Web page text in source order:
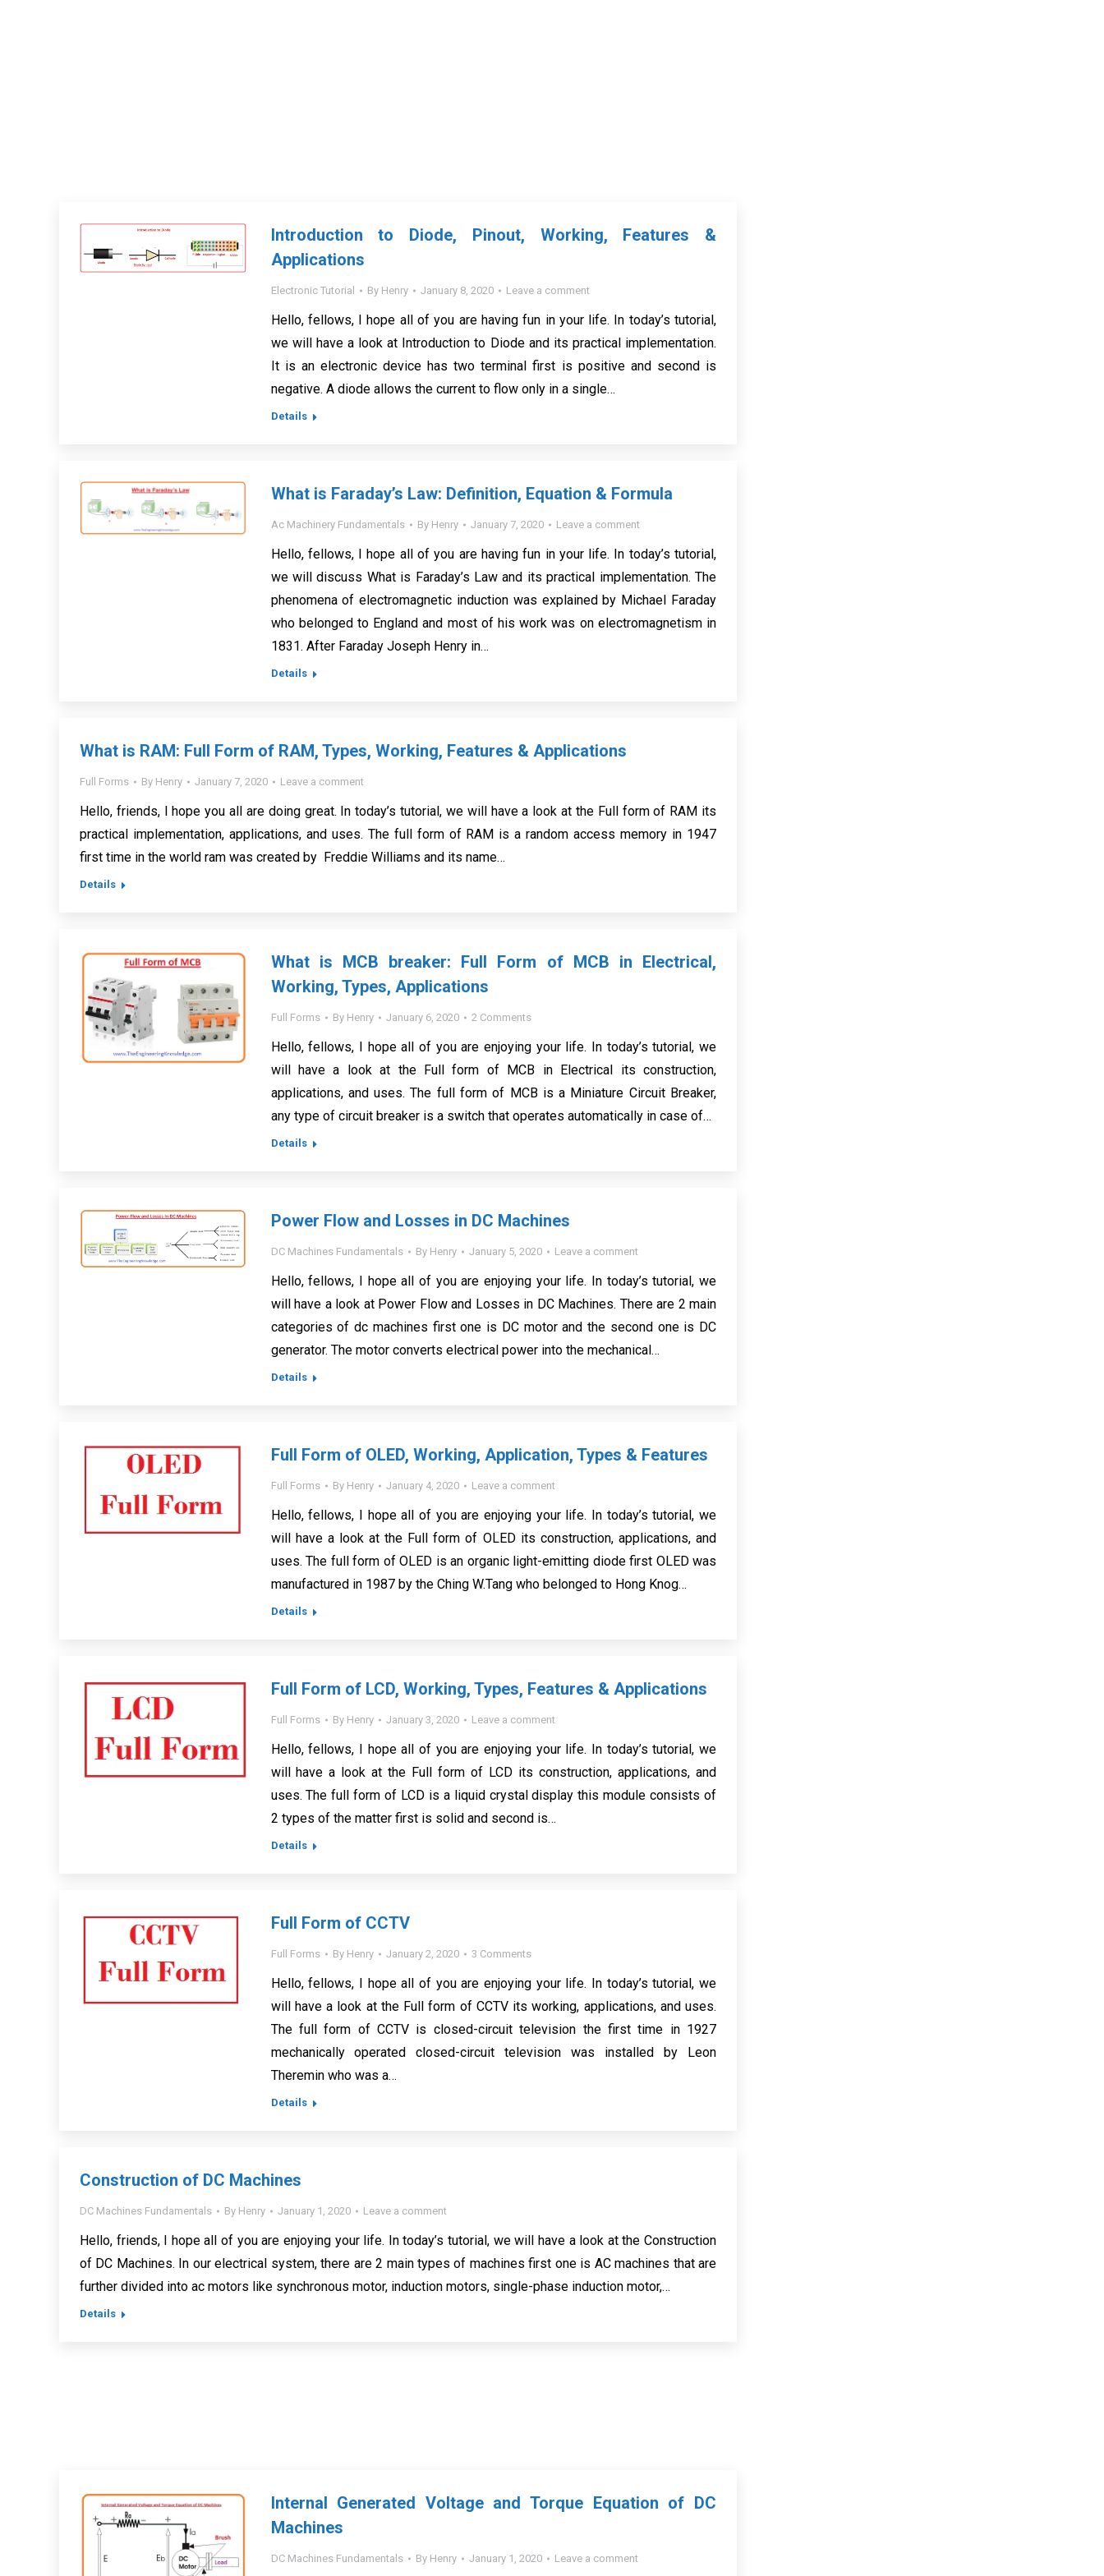
Introduction to Diode, Pinout, Working, Features &
Applications
Electronic Tutorial By Henry January 8, 2020 Leave a comment
Hello, fellows, I hope all of you are having fun in your life. In today’s tutorial,
we will have a look at Introduction to Diode and its practical implementation.
It is an electronic device has two terminal first is positive and second is
negative. A diode allows the current to flow only in a single…
Details
What is Faraday’s Law: Definition, Equation & Formula
Ac Machinery Fundamentals By Henry January 7, 2020 Leave a comment
Hello, fellows, I hope all of you are having fun in your life. In today’s tutorial,
we will discuss What is Faraday’s Law and its practical implementation. The
phenomena of electromagnetic induction was explained by Michael Faraday
who belonged to England and most of his work was on electromagnetism in
1831. After Faraday Joseph Henry in…
Details
What is RAM: Full Form of RAM, Types, Working, Features & Applications
Full Forms By Henry January 7, 2020 Leave a comment
Hello, friends, I hope you all are doing great. In today’s tutorial, we will have a look at the Full form of RAM its
practical implementation, applications, and uses. The full form of RAM is a random access memory in 1947
first time in the world ram was created by Freddie Williams and its name…
Details
What is MCB breaker: Full Form of MCB in Electrical,
Working, Types, Applications
Full Forms By Henry January 6, 2020 2 Comments
Hello, fellows, I hope all of you are enjoying your life. In today’s tutorial, we
will have a look at the Full form of MCB in Electrical its construction,
applications, and uses. The full form of MCB is a Miniature Circuit Breaker,
any type of circuit breaker is a switch that operates automatically in case of…
Details
Power Flow and Losses in DC Machines
DC Machines Fundamentals By Henry January 5, 2020 Leave a comment
Hello, fellows, I hope all of you are enjoying your life. In today’s tutorial, we
will have a look at Power Flow and Losses in DC Machines. There are 2 main
categories of dc machines first one is DC motor and the second one is DC
generator. The motor converts electrical power into the mechanical…
Details
Full Form of OLED, Working, Application, Types & Features
Full Forms By Henry January 4, 2020 Leave a comment
Hello, fellows, I hope all of you are enjoying your life. In today’s tutorial, we
will have a look at the Full form of OLED its construction, applications, and
uses. The full form of OLED is an organic light-emitting diode first OLED was
manufactured in 1987 by the Ching W.Tang who belonged to Hong Knog…
Details
Full Form of LCD, Working, Types, Features & Applications
Full Forms By Henry January 3, 2020 Leave a comment
Hello, fellows, I hope all of you are enjoying your life. In today’s tutorial, we
will have a look at the Full form of LCD its construction, applications, and
uses. The full form of LCD is a liquid crystal display this module consists of
2 types of the matter first is solid and second is…
Details
Full Form of CCTV
Full Forms By Henry January 2, 2020 3 Comments
Hello, fellows, I hope all of you are enjoying your life. In today’s tutorial, we
will have a look at the Full form of CCTV its working, applications, and uses.
The full form of CCTV is closed-circuit television the first time in 1927
mechanically operated closed-circuit television was installed by Leon
Theremin who was a…
Details
Construction of DC Machines
DC Machines Fundamentals By Henry January 1, 2020 Leave a comment
Hello, friends, I hope all of you are enjoying your life. In today’s tutorial, we will have a look at the Construction
of DC Machines. In our electrical system, there are 2 main types of machines first one is AC machines that are
further divided into ac motors like synchronous motor, induction motors, single-phase induction motor,…
Details
Internal Generated Voltage and Torque Equation of DC
Machines
DC Machines Fundamentals By Henry January 1, 2020 Leave a comment